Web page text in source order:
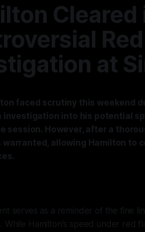
Cleared
at
faced scrutiny this weekend
investigation into his potential
session. However, after a
warranted, allowing Hamilton to
serves as a reminder of the fine
While Hamilton's speed under red